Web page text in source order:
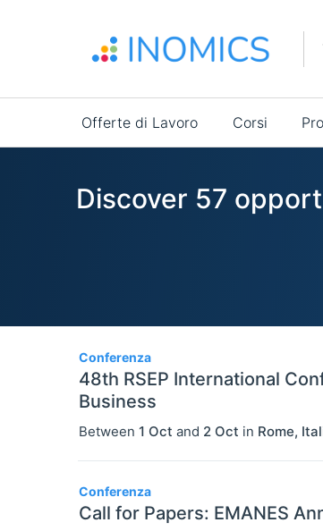
Main
navigation
Offerte di Lavoro Corsi
Discover 57
Conferenza
48th RSEP International
Business
Between 1 Oct and 2 Oct in Rome,
Conferenza
Call for Papers: EMANES